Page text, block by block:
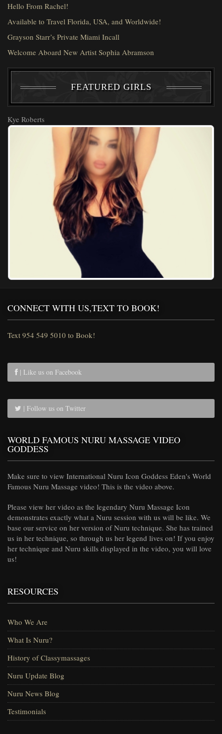
Hello From Rachel!
Available to Travel Florida, USA, and Worldwide!
Grayson Starr’s Private Miami Incall
Welcome Aboard New Artist Sophia Abramson
FEATURED GIRLS
Kye Roberts
CONNECT WITH US,TEXT TO BOOK!
Text 954 549 5010 to Book!
| Like us on Facebook
| Follow us on Twitter
WORLD FAMOUS NURU MASSAGE VIDEO
GODDESS
Make sure to view International Nuru Icon Goddess Eden's World
Famous Nuru Massage video! This is the video above.
Please view her video as the legendary Nuru Massage Icon
demonstrates exactly what a Nuru session with us will be like. We
base our service on her version of Nuru technique. She has trained
us in her technique, so through us her legend lives on! If you enjoy
her technique and Nuru skills displayed in the video, you will love
us!
RESOURCES
Who We Are
What Is Nuru?
History of Classymassages
Nuru Update Blog
Nuru News Blog
Testimonials